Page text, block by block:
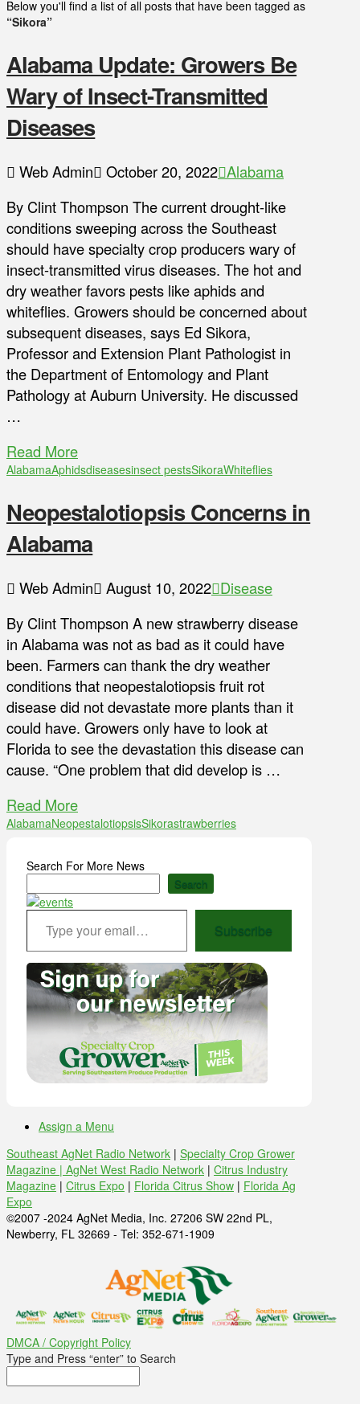
Below you'll find a list of all posts that have been tagged as
“Sikora”
Alabama Update: Growers Be
Wary of Insect-Transmitted
Diseases
Web Admin October 20, 2022 Alabama
By Clint Thompson The current drought-like
conditions sweeping across the Southeast
should have specialty crop producers wary of
insect-transmitted virus diseases. The hot and
dry weather favors pests like aphids and
whiteflies. Growers should be concerned about
subsequent diseases, says Ed Sikora,
Professor and Extension Plant Pathologist in
the Department of Entomology and Plant
Pathology at Auburn University. He discussed
…
Read More
AlabamaAphidsdiseasesinsect pestsSikoraWhiteflies
Neopestalotiopsis Concerns in
Alabama
Web Admin August 10, 2022 Disease
By Clint Thompson A new strawberry disease
in Alabama was not as bad as it could have
been. Farmers can thank the dry weather
conditions that neopestalotiopsis fruit rot
disease did not devastate more plants than it
could have. Growers only have to look at
Florida to see the devastation this disease can
cause. “One problem that did develop is …
Read More
AlabamaNeopestalotiopsisSikorastrawberries
Search For More News
Search
Type your email…
Subscribe
Assign a Menu
Southeast AgNet Radio Network | Specialty Crop Grower
Magazine | AgNet West Radio Network | Citrus Industry
Magazine | Citrus Expo | Florida Citrus Show | Florida Ag
Expo
©2007 -2024 AgNet Media, Inc. 27206 SW 22nd PL,
Newberry, FL 32669 - Tel: 352-671-1909
DMCA / Copyright Policy
Type and Press “enter” to Search